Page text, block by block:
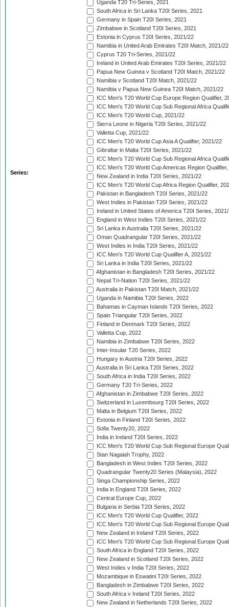
Series:
Uganda T20 Tri-Series, 2021
South Africa in Sri Lanka T20I Series, 2021
Germany in Spain T20I Series, 2021
Zimbabwe in Scotland T20I Series, 2021
Estonia in Cyprus T20I Series, 2021/22
Namibia in United Arab Emirates T20I Match, 2021/22
Cyprus T20 Tri-Series, 2021/22
Ireland in United Arab Emirates T20I Series, 2021/22
Papua New Guinea v Scotland T20I Match, 2021/22
Namibia v Scotland T20I Match, 2021/22
Namibia v Papua New Guinea T20I Match, 2021/22
ICC Men's T20 World Cup Europe Region Qualifier,
ICC Men's T20 World Cup Sub Regional Africa
ICC Men's T20 World Cup, 2021/22
Sierra Leone in Nigeria T20I Series, 2021/22
Valletta Cup, 2021/22
ICC Men's T20 World Cup Asia A Qualifier, 2021/22
Gibraltar in Malta T20I Series, 2021/22
ICC Men's T20 World Cup Sub Regional Africa
ICC Men's T20 World Cup Americas Region
New Zealand in India T20I Series, 2021/22
ICC Men's T20 World Cup Africa Region Qualifier,
Pakistan in Bangladesh T20I Series, 2021/22
West Indies in Pakistan T20I Series, 2021/22
Ireland in United States of America T20I Series,
England in West Indies T20I Series, 2021/22
Sri Lanka in Australia T20I Series, 2021/22
Oman Quadrangular T20I Series, 2021/22
West Indies in India T20I Series, 2021/22
ICC Men's T20 World Cup Qualifier A, 2021/22
Sri Lanka in India T20I Series, 2021/22
Afghanistan in Bangladesh T20I Series, 2021/22
Nepal Tri-Nation T20I Series, 2021/22
Australia in Pakistan T20I Match, 2021/22
Uganda in Namibia T20I Series, 2022
Bahamas in Cayman Islands T20I Series, 2022
Spain Triangular T20I Series, 2022
Finland in Denmark T20I Series, 2022
Valletta Cup, 2022
Namibia in Zimbabwe T20I Series, 2022
Inter-Insular T20 Series, 2022
Hungary in Austria T20I Series, 2022
Australia in Sri Lanka T20I Series, 2022
South Africa in India T20I Series, 2022
Germany T20 Tri-Series, 2022
Afghanistan in Zimbabwe T20I Series, 2022
Switzerland in Luxembourg T20I Series, 2022
Malta in Belgium T20I Series, 2022
Estonia in Finland T20I Series, 2022
Sofia Twenty20, 2022
India in Ireland T20I Series, 2022
ICC Men's T20 World Cup Sub Regional Europe
Stan Nagaiah Trophy, 2022
Bangladesh in West Indies T20I Series, 2022
Quadrangular Twenty20 Series (Malaysia), 2022
Singa Championship Series, 2022
India in England T20I Series, 2022
Central Europe Cup, 2022
Bulgaria in Serbia T20I Series, 2022
ICC Men's T20 World Cup Qualifier, 2022
ICC Men's T20 World Cup Sub Regional Europe
New Zealand in Ireland T20I Series, 2022
ICC Men's T20 World Cup Sub Regional Europe
South Africa in England T20I Series, 2022
New Zealand in Scotland T20I Series, 2022
West Indies v India T20I Series, 2022
Mozambique in Eswatini T20I Series, 2022
Bangladesh in Zimbabwe T20I Series, 2022
South Africa v Ireland T20I Series, 2022
New Zealand in Netherlands T20I Series, 2022